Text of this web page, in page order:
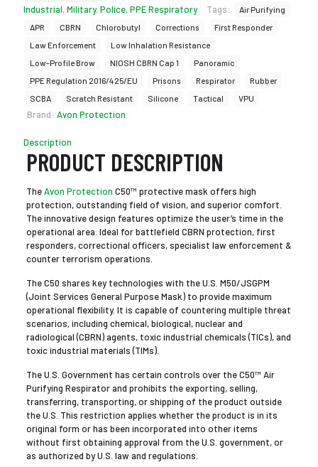
Industrial,Military,Police,PPE Respiratory Tags:
Air Purifying
APR
CBRN Chlorobutyl Corrections
First Responder
Law Enforcement
Low Inhalation Resistance
Low-Profile Brow
NIOSH CBRN Cap 1
Panoramic
PPE Regulation 2016/425/EU
Prisons Respirator
Rubber
SCBA
Scratch Resistant Silicone Tactical VPU
Brand: Avon Protection
Description
PRODUCT DESCRIPTION
TheAvon Protection C50™ protective mask offers high
protection, outstanding field of vision, and superior comfort.
The innovative design features optimize the user’s time in the
operational area. Ideal for battlefield CBRN protection, first
responders, correctional officers, specialist law enforcement &
counter terrorism operations.
The C50 shares key technologies with the U.S. M50/JSGPM
(Joint Services General Purpose Mask) to provide maximum
operational flexibility. It is capable of countering multiple threat
scenarios, including chemical, biological, nuclear and
radiological (CBRN) agents, toxic industrial chemicals (TICs), and
toxic industrial materials (TIMs).
The U.S. Government has certain controls over the C50™ Air
Purifying Respirator and prohibits the exporting, selling,
transferring, transporting, or shipping of the product outside
the U.S. This restriction applies whether the product is in its
original form or has been incorporated into other items
without first obtaining approval from the U.S. government, or
as authorized by U.S. law and regulations.